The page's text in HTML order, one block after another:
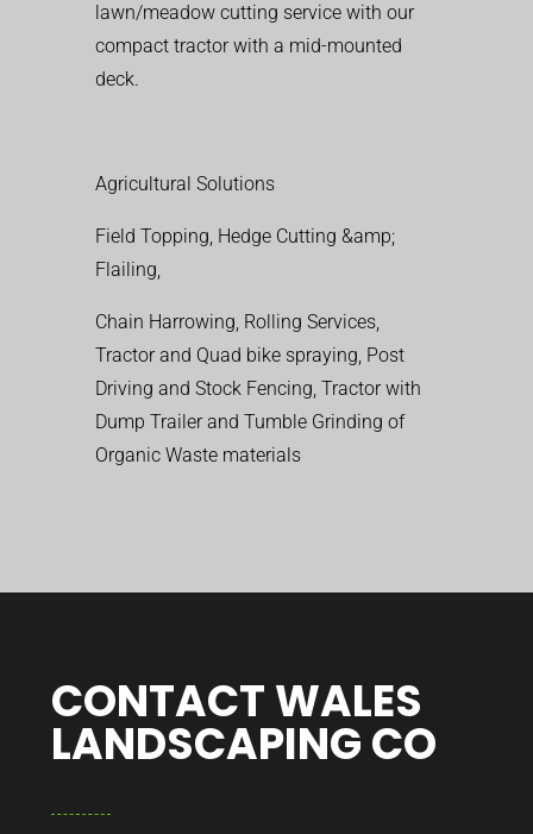
lawn/meadow cutting service with our
compact tractor with a mid-mounted
deck.
Agricultural Solutions
Field Topping, Hedge Cutting &amp;
Flailing,
Chain Harrowing, Rolling Services,
Tractor and Quad bike spraying, Post
Driving and Stock Fencing, Tractor with
Dump Trailer and Tumble Grinding of
Organic Waste materials
CONTACT WALES
LANDSCAPING CO